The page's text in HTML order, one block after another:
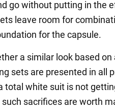
go without putting in the
leave room for
for the capsule.
a similar look based on
sets are presented in all
total white suit is not
sacrifices are worth